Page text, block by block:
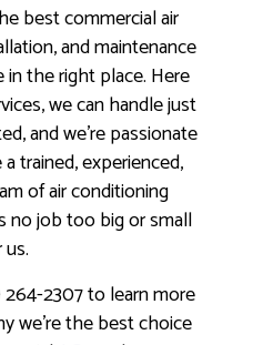
best commercial air
and maintenance
in the right place. Here
we can handle just
and we’re passionate
trained, experienced,
of air conditioning
no job too big or small
2307 to learn more
we’re the best choice